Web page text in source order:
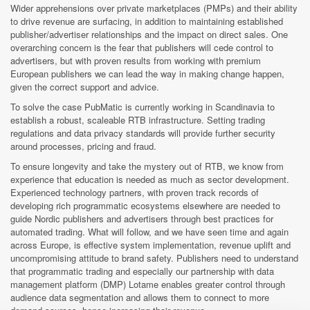
Wider apprehensions over private marketplaces (PMPs) and their ability
to drive revenue are surfacing, in addition to maintaining established
publisher/advertiser relationships and the impact on direct sales. One
overarching concern is the fear that publishers will cede control to
advertisers, but with proven results from working with premium
European publishers we can lead the way in making change happen,
given the correct support and advice.
To solve the case PubMatic is currently working in Scandinavia to
establish a robust, scaleable RTB infrastructure. Setting trading
regulations and data privacy standards will provide further security
around processes, pricing and fraud.
To ensure longevity and take the mystery out of RTB, we know from
experience that education is needed as much as sector development.
Experienced technology partners, with proven track records of
developing rich programmatic ecosystems elsewhere are needed to
guide Nordic publishers and advertisers through best practices for
automated trading. What will follow, and we have seen time and again
across Europe, is effective system implementation, revenue uplift and
uncompromising attitude to brand safety. Publishers need to understand
that programmatic trading and especially our partnership with data
management platform (DMP) Lotame enables greater control through
audience data segmentation and allows them to connect to more